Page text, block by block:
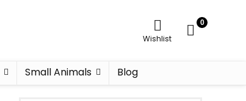
Wishlist
0
Small Animals Blog